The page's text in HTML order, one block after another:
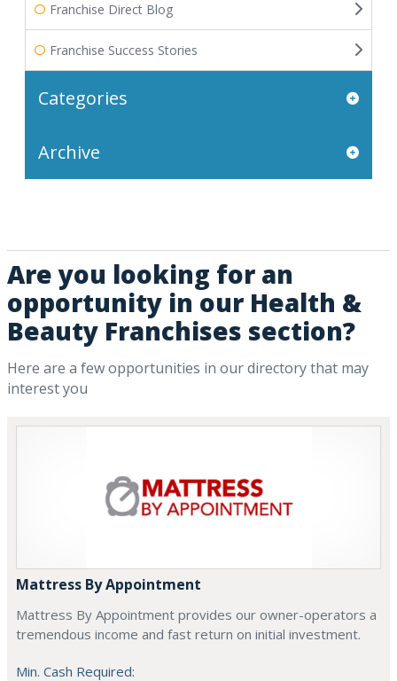
Franchise Direct Blog
Franchise Success Stories
Categories
Archive
Are you looking for an
opportunity in our Health &
Beauty Franchises section?
Here are a few opportunities in our directory that may
interest you
Mattress By Appointment
Mattress By Appointment provides our owner-operators a
tremendous income and fast return on initial investment.
Min. Cash Required: